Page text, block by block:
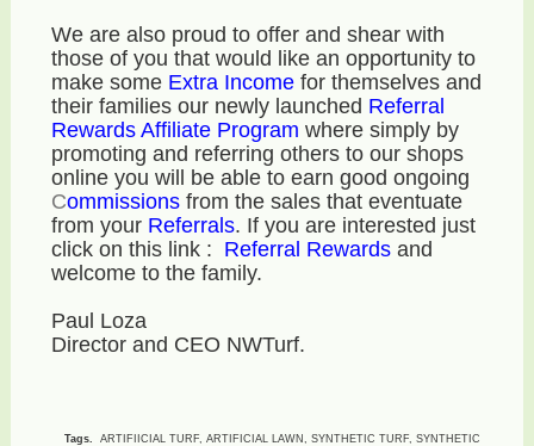
We are also proud to offer and shear with
those of you that would like an opportunity to
make some Extra Income for themselves and
their families our newly launched Referral
Rewards Affiliate Program where simply by
promoting and referring others to our shops
online you will be able to earn good ongoing
Commissions from the sales that eventuate
from your Referrals. If you are interested just
click on this link : Referral Rewards and
welcome to the family.
Paul Loza
Director and CEO NWTurf.
Tags.ARTIFIICIAL TURF, ARTIFICIAL LAWN, SYNTHETIC TURF, SYNTHETIC